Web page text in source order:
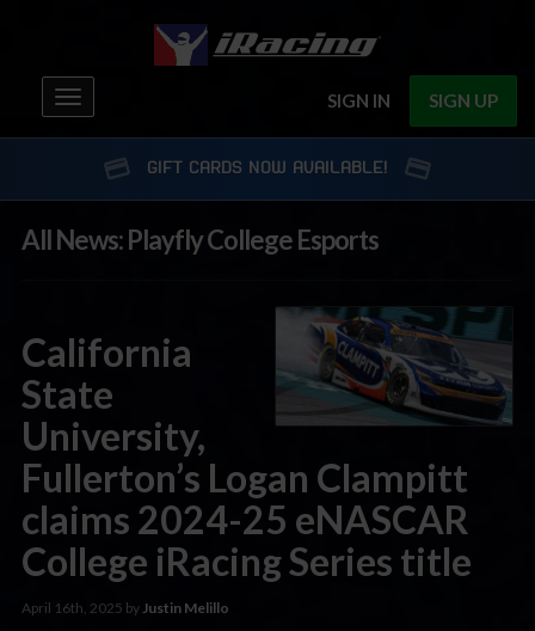
SIGN IN SIGN UP
Toggle
navigation
GIFT CARDS NOW AVAILABLE!
All News: Playfly College Esports
California
State
University,
Fullerton’s Logan Clampitt
claims 2024-25 eNASCAR
College iRacing Series title
April 16th, 2025 byJustin Melillo